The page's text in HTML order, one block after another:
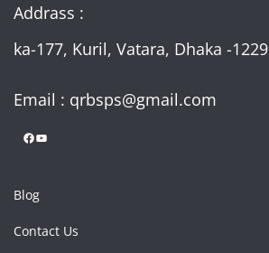
Addrass :
ka-177, Kuril, Vatara, Dhaka -1229
Email : qrbsps@gmail.com
Facebook YouTube
Blog
Contact Us